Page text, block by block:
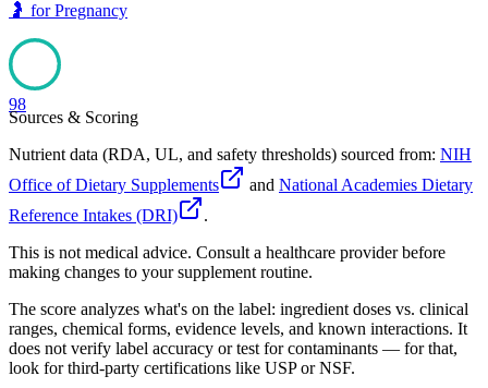
🤰 forPregnancy
98
Sources & Scoring
Nutrient data (RDA, UL, and safety thresholds) sourced from: NIH
Office of Dietary Supplements
and National Academies Dietary
Reference Intakes (DRI)
.
This is not medical advice. Consult a healthcare provider before
making changes to your supplement routine.
The score analyzes what's on the label: ingredient doses vs. clinical
ranges, chemical forms, evidence levels, and known interactions. It
does not verify label accuracy or test for contaminants — for that,
look for third-party certifications like USP or NSF.